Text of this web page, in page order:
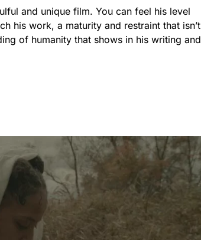
and unique film. You can feel his level
his work, a maturity and restraint that isn’t
of humanity that shows in his writing and